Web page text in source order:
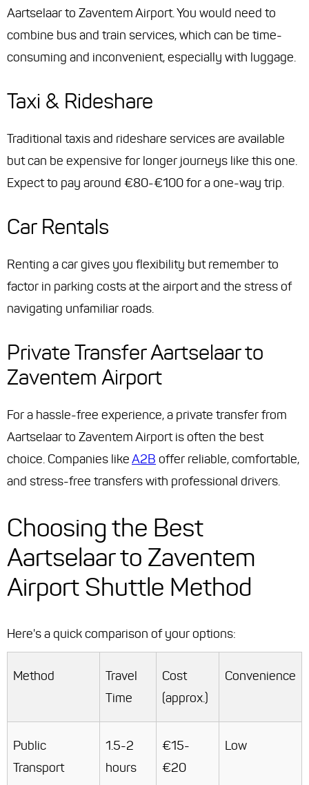
Aartselaar to Zaventem Airport. You would need to
combine bus and train services, which can be time-
consuming and inconvenient, especially with luggage.
Taxi & Rideshare
Traditional taxis and rideshare services are available
but can be expensive for longer journeys like this one.
Expect to pay around €80-€100 for a one-way trip.
Car Rentals
Renting a car gives you flexibility but remember to
factor in parking costs at the airport and the stress of
navigating unfamiliar roads.
Private Transfer Aartselaar to
Zaventem Airport
For a hassle-free experience, a private transfer from
Aartselaar to Zaventem Airport is often the best
choice. Companies likeA2B offer reliable, comfortable,
and stress-free transfers with professional drivers.
Choosing the Best
Aartselaar to Zaventem
Airport Shuttle Method
Here's a quick comparison of your options:
Method
Travel
Time
Cost
(approx.)
Convenience
Public
Transport
1.5-2
hours
€15-
€20
Low